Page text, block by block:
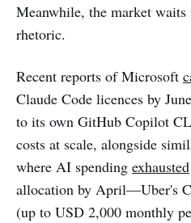
Meanwhile, the market
rhetoric.
Recent reports of Microsoft
Claude Code licences by
to its own GitHub Copilot
costs at scale, alongside
where AI spending exhausted
allocation by April—Uber's
(up to USD 2,000 monthly